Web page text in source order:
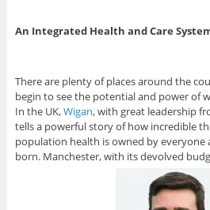
An Integrated Health and Care
There are plenty of places around the
begin to see the potential and power of
In the UK,Wigan, with great leadership
tells a powerful story of how incredible
population health is owned by everyone
born. Manchester, with its devolved